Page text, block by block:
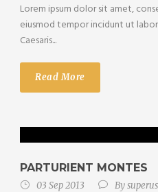
Lorem ipsum dolor sit amet,
eiusmod tempor incidunt ut
Caesaris...
Read More
PARTURIENT MONTES
03 Sep 2013 By